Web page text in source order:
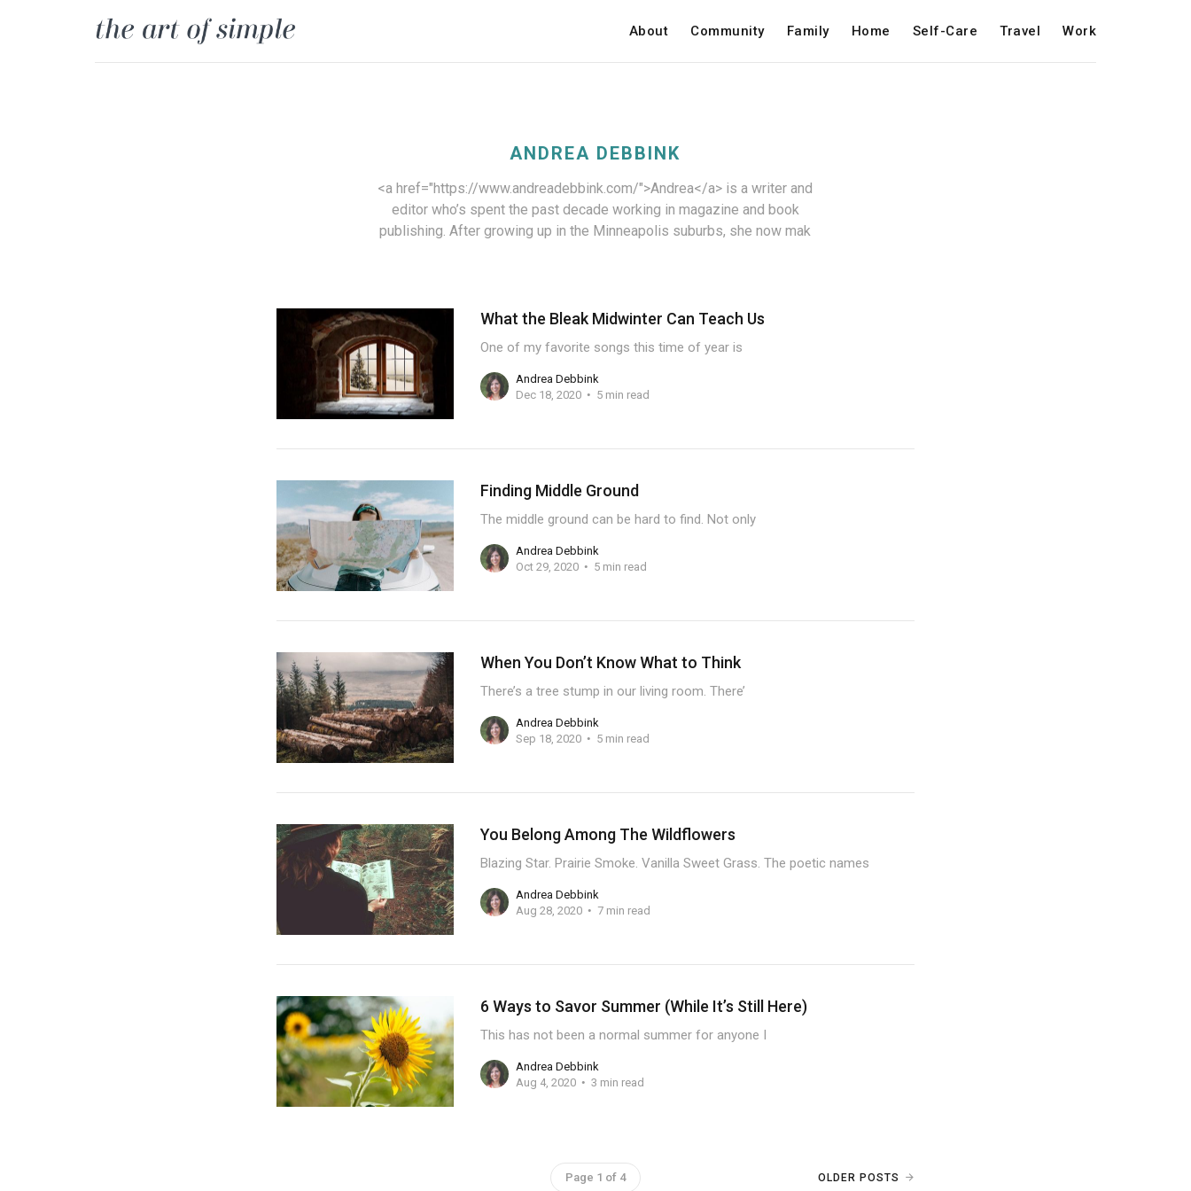
About Community Family Home Self-Care Travel Work
ANDREA DEBBINK
<a href="https://www.andreadebbink.com/">Andrea</a> is a writer and
editor who’s spent the past decade working in magazine and book
publishing. After growing up in the Minneapolis suburbs, she now mak
What the Bleak Midwinter Can Teach Us
One of my favorite songs this time of year is
Andrea Debbink
Dec 18, 2020
5 min read
Finding Middle Ground
The middle ground can be hard to find. Not only
Andrea Debbink
Oct 29, 2020
5 min read
When You Don’t Know What to Think
There’s a tree stump in our living room. There’
Andrea Debbink
Sep 18, 2020
5 min read
You Belong Among The Wildflowers
Blazing Star. Prairie Smoke. Vanilla Sweet Grass. The poetic names
Andrea Debbink
Aug 28, 2020
7 min read
6 Ways to Savor Summer (While It’s Still Here)
This has not been a normal summer for anyone I
Andrea Debbink
Aug 4, 2020
3 min read
Page 1 of 4 OLDER POSTS